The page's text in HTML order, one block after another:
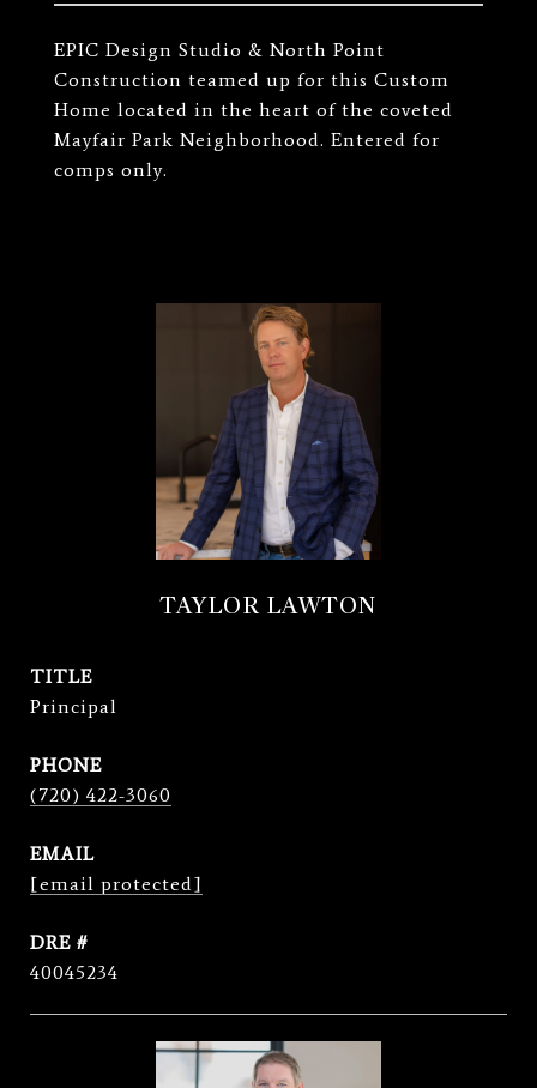
EPIC Design Studio & North Point
Construction teamed up for this Custom
Home located in the heart of the coveted
Mayfair Park Neighborhood. Entered for
comps only.
TAYLOR LAWTON
TITLE
Principal
PHONE
(720) 422-3060
EMAIL
[email protected]
DRE #
40045234